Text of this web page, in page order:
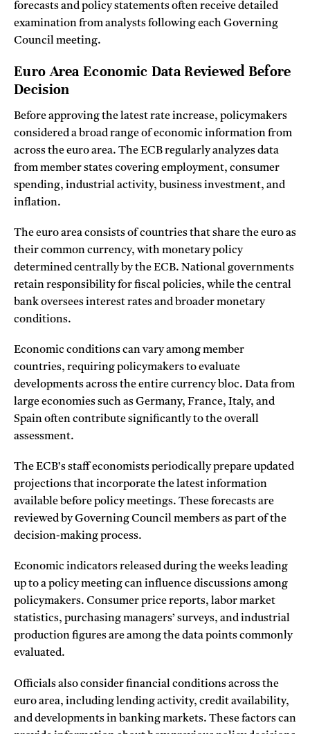
forecasts and policy statements often receive detailed
examination from analysts following each Governing
Council meeting.
Euro Area Economic Data Reviewed Before
Decision
Before approving the latest rate increase, policymakers
considered a broad range of economic information from
across the euro area. The ECB regularly analyzes data
from member states covering employment, consumer
spending, industrial activity, business investment, and
inflation.
The euro area consists of countries that share the euro as
their common currency, with monetary policy
determined centrally by the ECB. National governments
retain responsibility for fiscal policies, while the central
bank oversees interest rates and broader monetary
conditions.
Economic conditions can vary among member
countries, requiring policymakers to evaluate
developments across the entire currency bloc. Data from
large economies such as Germany, France, Italy, and
Spain often contribute significantly to the overall
assessment.
The ECB’s staff economists periodically prepare updated
projections that incorporate the latest information
available before policy meetings. These forecasts are
reviewed by Governing Council members as part of the
decision-making process.
Economic indicators released during the weeks leading
up to a policy meeting can influence discussions among
policymakers. Consumer price reports, labor market
statistics, purchasing managers’ surveys, and industrial
production figures are among the data points commonly
evaluated.
Officials also consider financial conditions across the
euro area, including lending activity, credit availability,
and developments in banking markets. These factors can